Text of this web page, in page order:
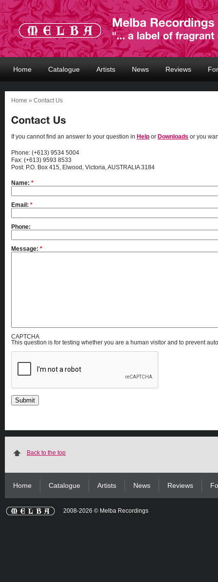
Home Catalogue Artists News Reviews
Home » Contact Us
If you cannot find an answer to your question in Help or Downloads or you
Phone: (+613) 9534 5004
Fax: (+613) 9593 8533
Post: P.O. Box 415, Elwood, Victoria, AUSTRALIA 3184
Name: *
Email: *
Phone:
Message: *
CAPTCHA
This question is for testing whether you are a human visitor and to prevent
Back to the top
Home Catalogue Artists News Reviews
2008-2026 © Melba Recordings